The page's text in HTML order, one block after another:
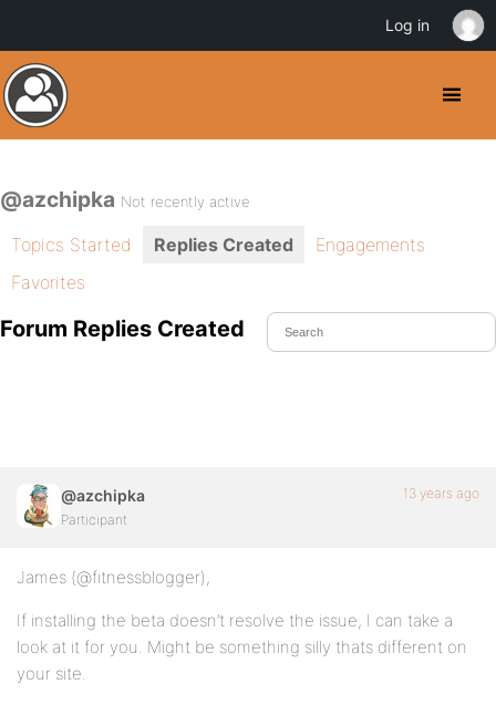
@azchipka Not recently active
Topics Started Replies Created
Engagements
Favorites
Forum Replies Created
@azchipka
Participant
13 years ago
James (@fitnessblogger),
If installing the beta doesn’t resolve the issue, I can take a
look at it for you. Might be something silly thats different on
your site.
Log in